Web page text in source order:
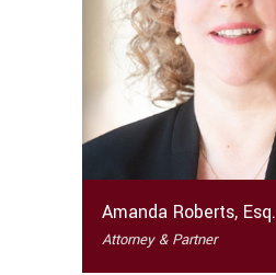
Amanda Roberts, Esq.
Attorney & Partner